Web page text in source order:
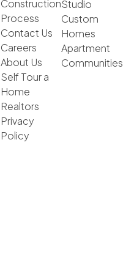
Construction
Process
Contact Us
Careers
About Us
Self Tour a
Home
Realtors
Privacy
Policy
Studio
Custom
Homes
Apartment
Communities